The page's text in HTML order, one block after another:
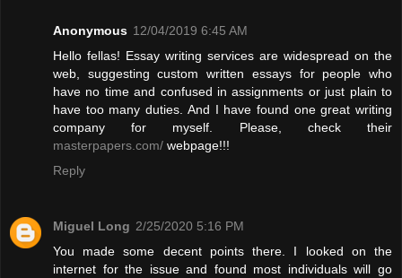
Anonymous 12/04/2019 6:45 AM
Hello fellas! Essay writing services are widespread on the
web, suggesting custom written essays for people who
have no time and confused in assignments or just plain to
have too many duties. And I have found one great writing
company for myself. Please, check their
masterpapers.com/ webpage!!!
Reply
Miguel Long 2/25/2020 5:16 PM
You made some decent points there. I looked on the
internet for the issue and found most individuals will go